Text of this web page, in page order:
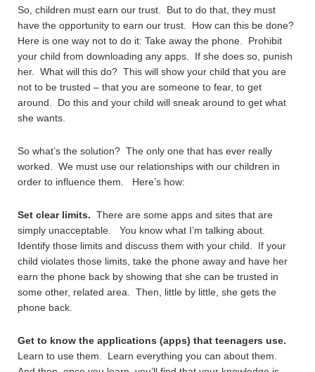
So, children must earn our trust. But to do that, they must
have the opportunity to earn our trust. How can this be done?
Here is one way not to do it: Take away the phone. Prohibit
your child from downloading any apps. If she does so, punish
her. What will this do? This will show your child that you are
not to be trusted – that you are someone to fear, to get
around. Do this and your child will sneak around to get what
she wants.
So what’s the solution? The only one that has ever really
worked. We must use our relationships with our children in
order to influence them. Here’s how:
Set clear limits. There are some apps and sites that are
simply unacceptable. You know what I’m talking about.
Identify those limits and discuss them with your child. If your
child violates those limits, take the phone away and have her
earn the phone back by showing that she can be trusted in
some other, related area. Then, little by little, she gets the
phone back.
Get to know the applications (apps) that teenagers use.
Learn to use them. Learn everything you can about them.